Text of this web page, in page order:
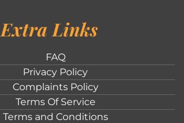
Extra Links
FAQ
Privacy Policy
Complaints Policy
Terms Of Service
Terms and Conditions